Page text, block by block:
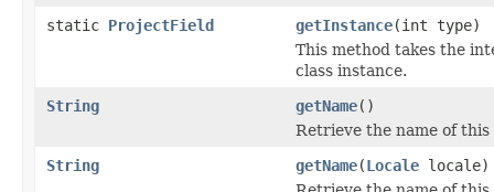
static ProjectField getInstance(int type)
This method takes the
class instance.
String
getName()
Retrieve the name of
String
getName(Locale locale)